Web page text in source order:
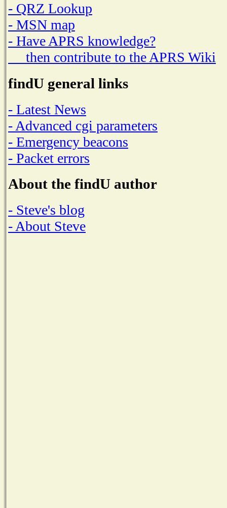
- QRZ Lookup
- MSN map
- Have APRS knowledge?
then contribute to the APRS Wiki
findU general links
- Latest News
- Advanced cgi parameters
- Emergency beacons
- Packet errors
About the findU author
- Steve's blog
- About Steve